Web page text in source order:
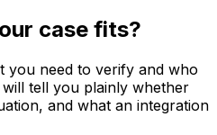
case fits?
you need to verify and who
tell you plainly whether
and what an integration